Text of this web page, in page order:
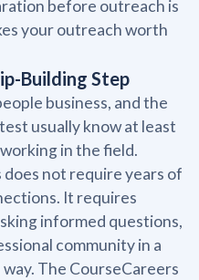
before outreach is
your outreach worth
Building Step
business, and the
usually know at least
in the field.
not require years of
It requires
informed questions,
community in a
The CourseCareers